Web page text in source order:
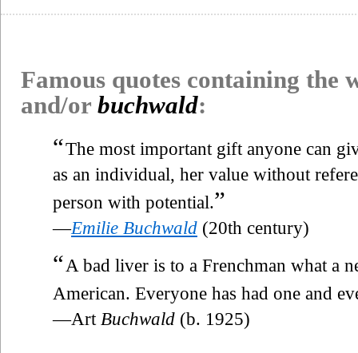
Famous quotes containing the
and/or buchwald:
“The most important gift anyone can
as an individual, her value without
person with potential.”
—Emilie Buchwald (20th century)
“ A bad liver is to a Frenchman what a
American. Everyone has had one and
—Art Buchwald (b. 1925)